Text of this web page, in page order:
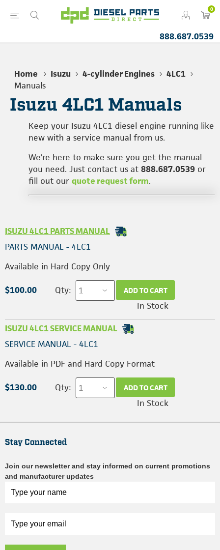
0
888.687.0539
Home Isuzu 4-cylinder Engines
4LC1
Manuals
Isuzu 4LC1 Manuals
Keep your Isuzu 4LC1 diesel engine running like
new with a service manual from us.
We're here to make sure you get the manual
you need. Just contact us at 888.687.0539 or
fill out our quote request form.
ISUZU 4LC1 PARTS MANUAL
PARTS MANUAL - 4LC1
Available in Hard Copy Only
$100.00 Qty: ADD TO CART
In Stock
ISUZU 4LC1 SERVICE MANUAL
SERVICE MANUAL - 4LC1
Available in PDF and Hard Copy Format
$130.00 Qty: ADD TO CART
In Stock
Stay Connected
Join our newsletter and stay informed on current promotions
and manufacturer updates